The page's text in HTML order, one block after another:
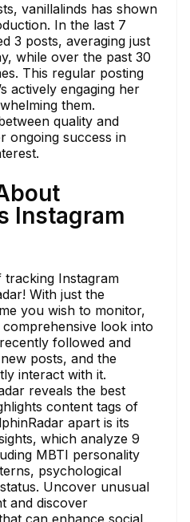
vanillalinds has shown
In the last 7
3 posts, averaging just
while over the past 30
This regular posting
actively engaging her
them.
quality and
ongoing success in
Instagram
Instagram
With just the
you wish to monitor,
look into
followed and
posts, and the
interact with it.
reveals the best
content tags of
apart is its
which analyze 9
MBTI personality
psychological
Uncover unusual
and discover